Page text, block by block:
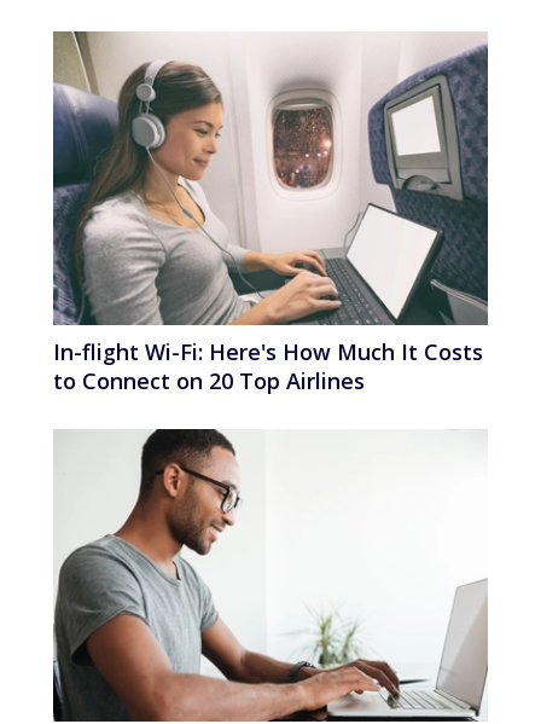
In-flight Wi-Fi: Here's How Much It Costs
to Connect on 20 Top Airlines